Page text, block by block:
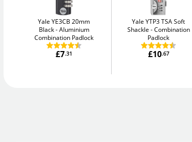
Yale YE3CB 20mm
Black
Aluminium
Combination Padlock
£7.31
Yale YTP3 TSA Soft
Shackle
Combination
Padlock
£10.67